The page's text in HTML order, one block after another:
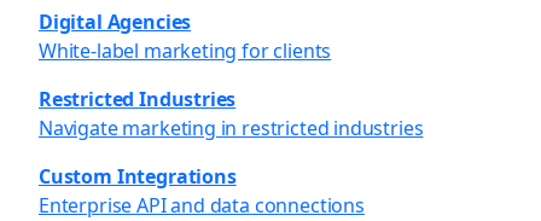
Digital Agencies
White-label marketing for clients
Restricted Industries
Navigate marketing in restricted industries
Custom Integrations
Enterprise API and data connections